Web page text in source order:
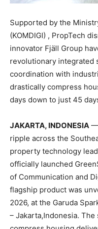
Supported by the
(KOMDIGI) , PropTech
innovator Fjäll Group
revolutionary integrated
coordination with
drastically compress
days down to just 45
JAKARTA, INDONESIA —
ripple across the
property technology
officially launched
of Communication and
flagship product was
2026, at the Garuda
– Jakarta,Indonesia.